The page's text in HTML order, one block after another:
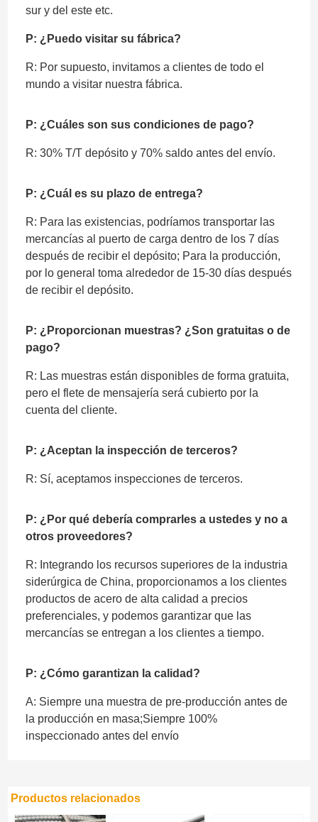
sur y del este etc.
P: ¿Puedo visitar su fábrica?
R: Por supuesto, invitamos a clientes de todo el
mundo a visitar nuestra fábrica.
P: ¿Cuáles son sus condiciones de pago?
R: 30% T/T depósito y 70% saldo antes del envío.
P: ¿Cuál es su plazo de entrega?
R: Para las existencias, podríamos transportar las
mercancías al puerto de carga dentro de los 7 días
después de recibir el depósito; Para la producción,
por lo general toma alrededor de 15-30 días después
de recibir el depósito.
P: ¿Proporcionan muestras? ¿Son gratuitas o de
pago?
R: Las muestras están disponibles de forma gratuita,
pero el flete de mensajería será cubierto por la
cuenta del cliente.
P: ¿Aceptan la inspección de terceros?
R: Sí, aceptamos inspecciones de terceros.
P: ¿Por qué debería comprarles a ustedes y no a
otros proveedores?
R: Integrando los recursos superiores de la industria
siderúrgica de China, proporcionamos a los clientes
productos de acero de alta calidad a precios
preferenciales, y podemos garantizar que las
mercancías se entregan a los clientes a tiempo.
P: ¿Cómo garantizan la calidad?
A: Siempre una muestra de pre-producción antes de
la producción en masa;Siempre 100%
inspeccionado antes del envío
Productos relacionados